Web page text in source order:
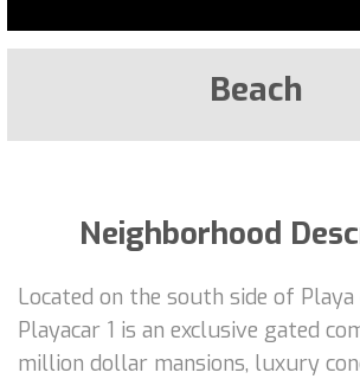
Beach
Neighborhood
Located on the south side of Playa
Playacar 1 is an exclusive gated
million dollar mansions, luxury